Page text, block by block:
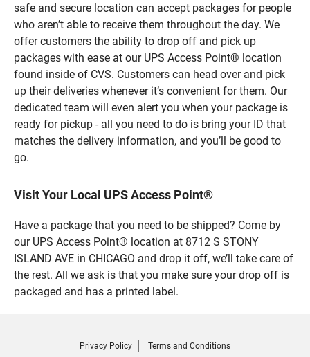
safe and secure location can accept packages for people
who aren’t able to receive them throughout the day. We
offer customers the ability to drop off and pick up
packages with ease at our UPS Access Point® location
found inside of CVS. Customers can head over and pick
up their deliveries whenever it’s convenient for them. Our
dedicated team will even alert you when your package is
ready for pickup - all you need to do is bring your ID that
matches the delivery information, and you’ll be good to
go.
Visit Your Local UPS Access Point®
Have a package that you need to be shipped? Come by
our UPS Access Point® location at 8712 S STONY
ISLAND AVE in CHICAGO and drop it off, we’ll take care of
the rest. All we ask is that you make sure your drop off is
packaged and has a printed label.
Privacy Policy Terms and Conditions